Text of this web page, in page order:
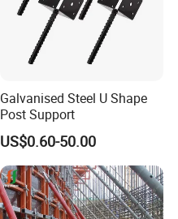
Galvanised Steel U Shape
Post Support
US$0.60-50.00